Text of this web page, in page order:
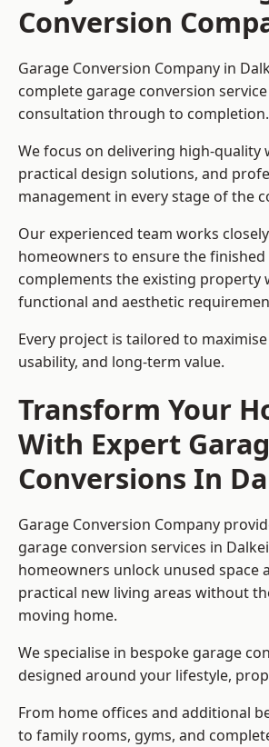
Conversion
Garage Conversion Company in
complete garage conversion
consultation through to completion.
We focus on delivering high-quality
practical design solutions, and
management in every stage of the
Our experienced team works
homeowners to ensure the finished
complements the existing property
functional and aesthetic
Every project is tailored to
usability, and long-term value.
Transform Your
With Expert
Conversions In
Garage Conversion Company
garage conversion services in
homeowners unlock unused space
practical new living areas without
moving home.
We specialise in bespoke garage
designed around your lifestyle,
From home offices and additional
to family rooms, gyms, and